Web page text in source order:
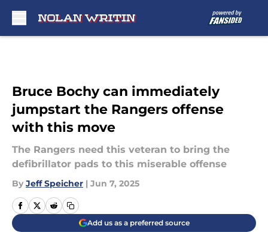
Bruce Bochy can immediately
jumpstart the Rangers offense
with this move
The Rangers need this veteran to bring the
defibrillator pads to this miserable offense
By Jeff Speicher | Jun 7, 2025
Add us as a preferred source